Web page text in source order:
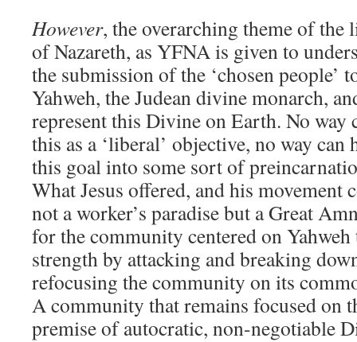
However, the overarching theme of the
of Nazareth, as YFNA is given to
the submission of the ‘chosen people’
Yahweh, the Judean divine monarch,
represent this Divine on Earth. No way
this as a ‘liberal’ objective, no way can
this goal into some sort of
What Jesus offered, and his movement
not a worker’s paradise but a Great
for the community centered on
strength by attacking and breaking
refocusing the community on its
A community that remains focused on
premise of autocratic, non-negotiable